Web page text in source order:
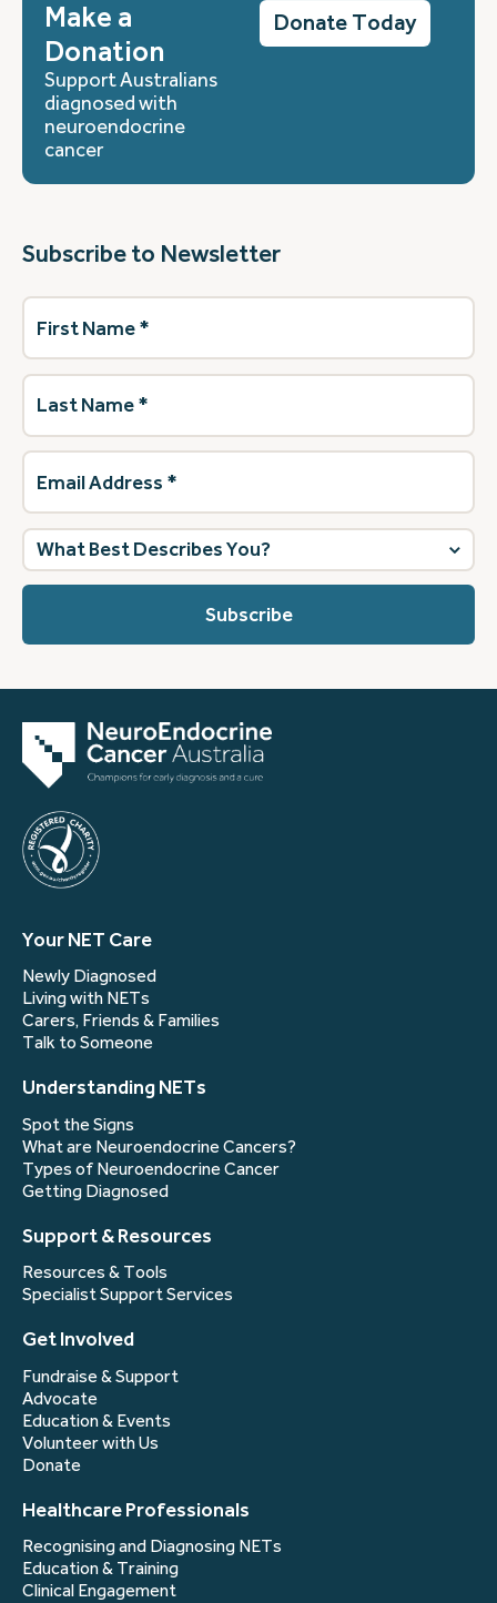
Make a
Donation
Support Australians
diagnosed with
neuroendocrine
cancer
Donate Today
Subscribe to Newsletter
First
Name(Required)
Last
Name(Required)
Email
Address(Required)
What
best
describes
Your NET Care
Newly Diagnosed
Living with NETs
Carers, Friends & Families
Talk to Someone
Understanding NETs
Spot the Signs
What are Neuroendocrine Cancers?
Types of Neuroendocrine Cancer
Getting Diagnosed
Support & Resources
Resources & Tools
Specialist Support Services
Get Involved
Fundraise & Support
Advocate
Education & Events
Volunteer with Us
Donate
Healthcare Professionals
Recognising and Diagnosing NETs
Education & Training
Clinical Engagement